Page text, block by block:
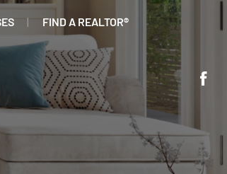
FIND A REALTOR®